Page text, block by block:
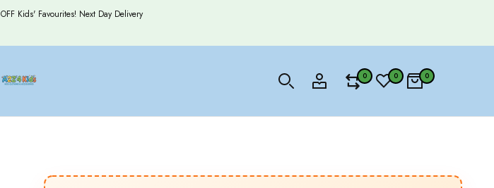
OFF Kids' Favourites! Next Day Delivery
0 0 0